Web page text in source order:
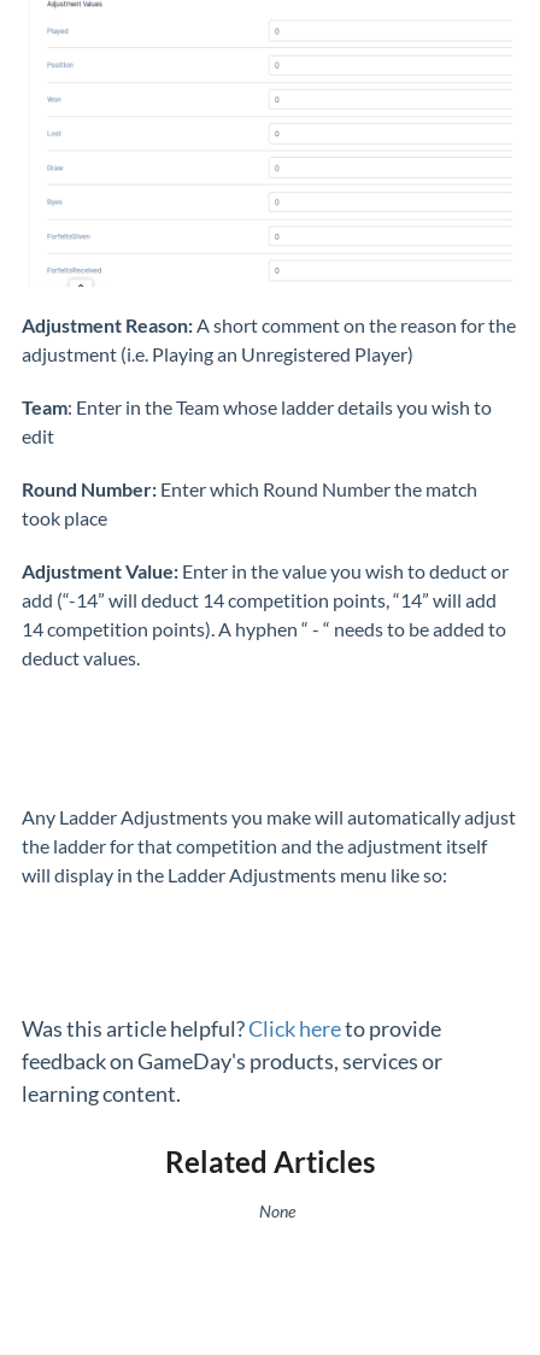
Adjustment Reason: A short comment on the reason for the
adjustment (i.e. Playing an Unregistered Player)
Team: Enter in the Team whose ladder details you wish to
edit
Round Number: Enter which Round Number the match
took place
Adjustment Value: Enter in the value you wish to deduct or
add (“-14” will deduct 14 competition points, “14” will add
14 competition points). A hyphen “ - “ needs to be added to
deduct values.
Any Ladder Adjustments you make will automatically adjust
the ladder for that competition and the adjustment itself
will display in the Ladder Adjustments menu like so:
Was this article helpful?Click hereto provide
feedback on GameDay's products, services or
learning content.
Related Articles
None